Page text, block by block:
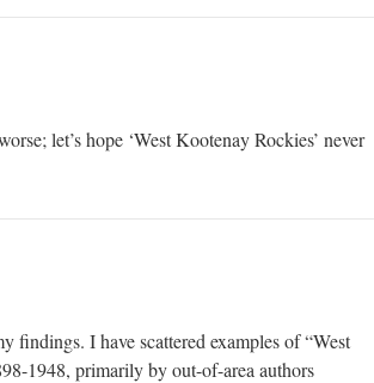
let’s hope ‘West Kootenay Rockies’ never
findings. I have scattered examples of “West
1948, primarily by out-of-area authors